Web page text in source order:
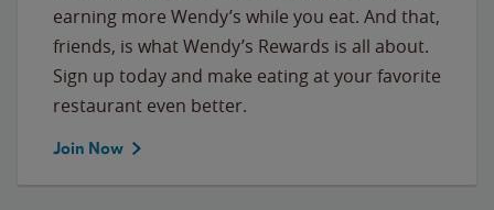
earning more Wendy’s while you eat. And that,
friends, is what Wendy’s Rewards is all about.
Sign up today and make eating at your favorite
restaurant even better.
Join Now